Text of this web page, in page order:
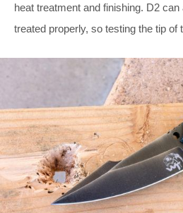
heat treatment and finishing. D2
treated properly, so testing the tip of